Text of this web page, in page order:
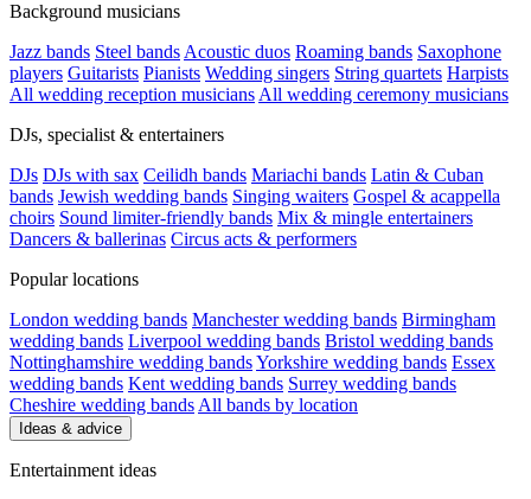
Background musicians
Jazz bands Steel bands Acoustic duos Roaming bands Saxophone
players Guitarists Pianists Wedding singers String quartets Harpists
All wedding reception musicians All wedding ceremony musicians
DJs, specialist & entertainers
DJs DJs with sax Ceilidh bands Mariachi bands Latin & Cuban
bands Jewish wedding bands Singing waiters Gospel & acappella
choirs Sound limiter-friendly bands Mix & mingle entertainers
Dancers & ballerinas Circus acts & performers
Popular locations
London wedding bands Manchester wedding bands Birmingham
wedding bands Liverpool wedding bands Bristol wedding bands
Nottinghamshire wedding bandsYorkshire wedding bands Essex
wedding bands Kent wedding bands Surrey wedding bands
Cheshire wedding bands All bands by location
Ideas & advice
Entertainment ideas